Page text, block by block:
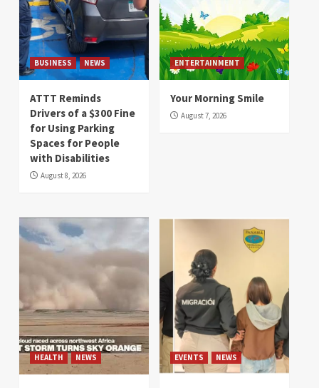
BUSINESS NEWS
ATTT Reminds
Drivers of a $300 Fine
for Using Parking
Spaces for People
with Disabilities
August 8, 2026
ENTERTAINMENT
Your Morning Smile
August 7, 2026
HEALTH NEWS EVENTS NEWS